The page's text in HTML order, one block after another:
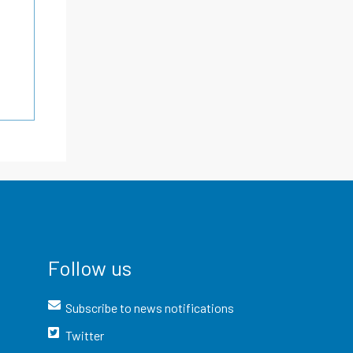
Follow us
Subscribe to news notifications
Twitter